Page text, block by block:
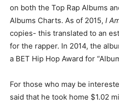
on both the Top Rap Albums
Albums Charts. As of 2015, I
copies- this translated to an
for the rapper. In 2014, the
a BET Hip Hop Award for
For those who may be
said that he took home $1.02